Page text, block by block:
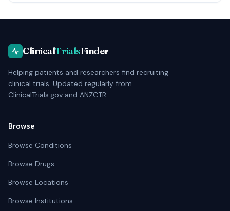
ClinicalTrialsFinder
Helping patients and researchers find recruiting
clinical trials. Updated regularly from
ClinicalTrials.gov and ANZCTR.
Browse
Browse Conditions
Browse Drugs
Browse Locations
Browse Institutions